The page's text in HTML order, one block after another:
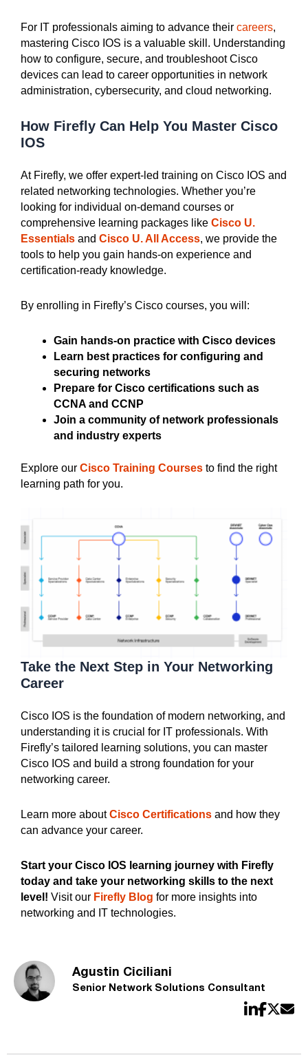
For IT professionals aiming to advance their careers,
mastering Cisco IOS is a valuable skill. Understanding
how to configure, secure, and troubleshoot Cisco
devices can lead to career opportunities in network
administration, cybersecurity, and cloud networking.
How Firefly Can Help You Master Cisco
IOS
At Firefly, we offer expert-led training on Cisco IOS and
related networking technologies. Whether you’re
looking for individual on-demand courses or
comprehensive learning packages like Cisco U.
Essentials and Cisco U. All Access, we provide the
tools to help you gain hands-on experience and
certification-ready knowledge.
By enrolling in Firefly’s Cisco courses, you will:
Gain hands-on practice with Cisco devices
Learn best practices for configuring and
securing networks
Prepare for Cisco certifications such as
CCNA and CCNP
Join a community of network professionals
and industry experts
Explore our Cisco Training Courses to find the right
learning path for you.
Take the Next Step in Your Networking
Career
Cisco IOS is the foundation of modern networking, and
understanding it is crucial for IT professionals. With
Firefly’s tailored learning solutions, you can master
Cisco IOS and build a strong foundation for your
networking career.
Learn more aboutCisco Certifications and how they
can advance your career.
Start your Cisco IOS learning journey with Firefly
today and take your networking skills to the next
level! Visit our Firefly Blog for more insights into
networking and IT technologies.
Agustin Ciciliani
Senior Network Solutions Consultant